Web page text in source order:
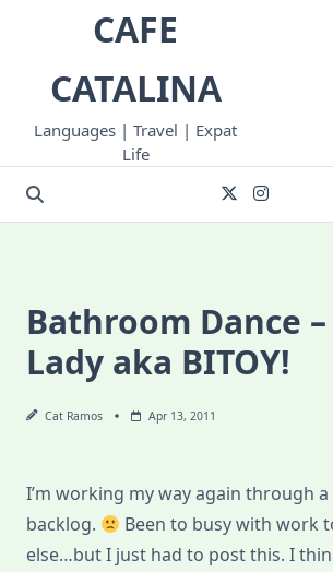
CAFE
CATALINA
Languages | Travel | Expat
Life
Bathroom Dance
Lady aka BITOY!
Cat Ramos Apr 13, 2011
I’m working my way again through
backlog.
Been to busy with work
else…but I just had to post this. I